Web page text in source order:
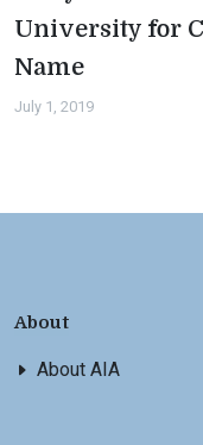
University for
Name
July 1, 2019
About
About AIA